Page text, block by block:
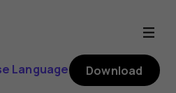
Language Download